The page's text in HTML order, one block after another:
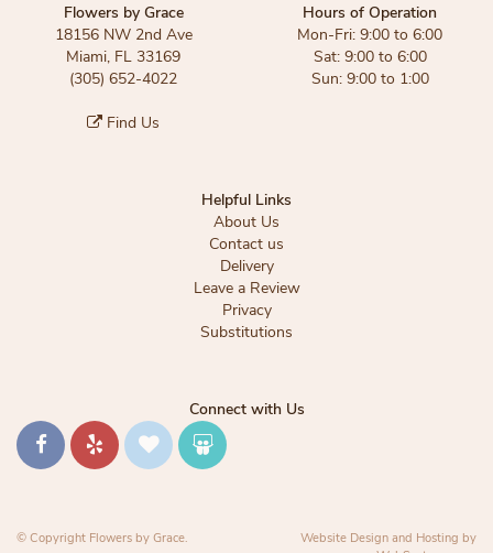
Flowers by Grace
18156 NW 2nd Ave
Miami, FL 33169
(305) 652-4022
Find Us
Hours of Operation
Mon-Fri: 9:00 to 6:00
Sat: 9:00 to 6:00
Sun: 9:00 to 1:00
Helpful Links
About Us
Contact us
Delivery
Leave a Review
Privacy
Substitutions
Connect with Us
© Copyright Flowers by Grace.
Website Design and Hosting by